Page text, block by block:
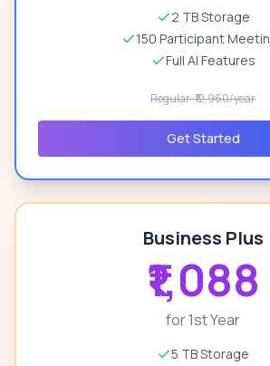
2 TB Storage
150 Participant
Full AI Features
Regular: ₹12,960/year
Get Started
Business Plus
₹1,088
for 1st Year
5 TB Storage